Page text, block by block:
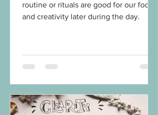
routine or rituals are good for our focus
and creativity later during the day.